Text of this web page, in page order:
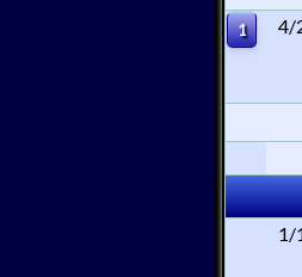
1 4/
1/